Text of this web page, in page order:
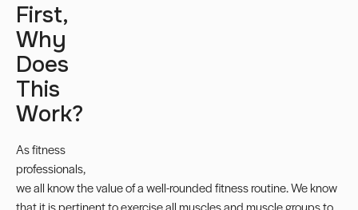
First,
Why
Does
This
Work?
As fitness
professionals,
we all know the value of a well-rounded fitness routine. We know
that it is pertinent to exercise all muscles and muscle groups to